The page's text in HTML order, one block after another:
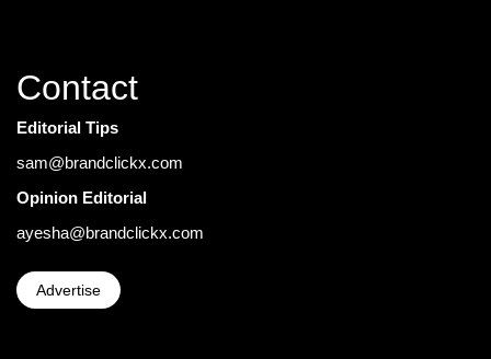
Contact
Editorial Tips
sam@brandclickx.com
Opinion Editorial
ayesha@brandclickx.com
Advertise